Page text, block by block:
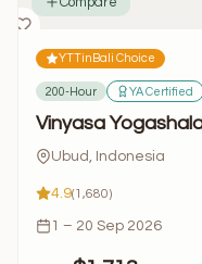
YTTinBali Choice
200-Hour YA Certified
Vinyasa
Ubud, Indonesia
4.9(1,680)
1 – 20 Sep 2026